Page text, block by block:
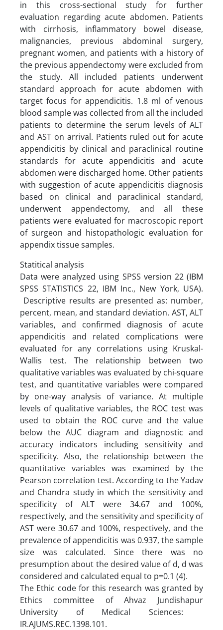
in this cross-sectional study for further
evaluation regarding acute abdomen. Patients
with cirrhosis, inflammatory bowel disease,
malignancies, previous abdominal surgery,
pregnant women, and patients with a history of
the previous appendectomy were excluded from
the study. All included patients underwent
standard approach for acute abdomen with
target focus for appendicitis. 1.8 ml of venous
blood sample was collected from all the included
patients to determine the serum levels of ALT
and AST on arrival. Patients ruled out for acute
appendicitis by clinical and paraclinical routine
standards for acute appendicitis and acute
abdomen were discharged home. Other patients
with suggestion of acute appendicitis diagnosis
based on clinical and paraclinical standard,
underwent appendectomy, and all these
patients were evaluated for macroscopic report
of surgeon and histopathologic evaluation for
appendix tissue samples.
Statitical analysis
Data were analyzed using SPSS version 22 (IBM
SPSS STATISTICS 22, IBM Inc., New York, USA).
Descriptive results are presented as: number,
percent, mean, and standard deviation. AST, ALT
variables, and confirmed diagnosis of acute
appendicitis and related complications were
evaluated for any correlations using Kruskal-
Wallis test. The relationship between two
qualitative variables was evaluated by chi-square
test, and quantitative variables were compared
by one-way analysis of variance. At multiple
levels of qualitative variables, the ROC test was
used to obtain the ROC curve and the value
below the AUC diagram and diagnostic and
accuracy indicators including sensitivity and
specificity. Also, the relationship between the
quantitative variables was examined by the
Pearson correlation test. According to the Yadav
and Chandra study in which the sensitivity and
specificity of ALT were 34.67 and 100%,
respectively, and the sensitivity and specificity of
AST were 30.67 and 100%, respectively, and the
prevalence of appendicitis was 0.937, the sample
size was calculated. Since there was no
presumption about the desired value of d, d was
considered and calculated equal to p=0.1 (4).
The Ethic code for this research was granted by
Ethics committee of Ahvaz Jundishapur
University of Medical Sciences:
IR.AJUMS.REC.1398.101.